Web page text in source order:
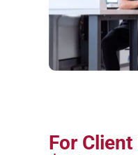
For Client